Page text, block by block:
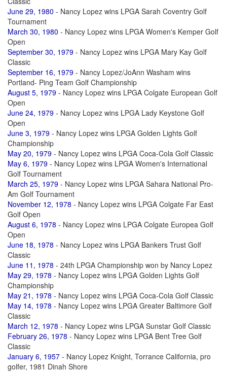
June 29, 1980 - Nancy Lopez wins LPGA Sarah Coventry Golf
Tournament
March 30, 1980 - Nancy Lopez wins LPGA Women's Kemper Golf
Open
September 30, 1979 - Nancy Lopez wins LPGA Mary Kay Golf
Classic
September 16, 1979 - Nancy Lopez/JoAnn Washam wins
Portland- Ping Team Golf Championship
August 5, 1979 - Nancy Lopez wins LPGA Colgate European Golf
Open
June 24, 1979 - Nancy Lopez wins LPGA Lady Keystone Golf
Open
June 3, 1979 - Nancy Lopez wins LPGA Golden Lights Golf
Championship
May 20, 1979 - Nancy Lopez wins LPGA Coca-Cola Golf Classic
May 6, 1979 - Nancy Lopez wins LPGA Women's International
Golf Tournament
March 25, 1979 - Nancy Lopez wins LPGA Sahara National Pro-
Am Golf Tournament
November 12, 1978 - Nancy Lopez wins LPGA Colgate Far East
Golf Open
August 6, 1978 - Nancy Lopez wins LPGA Colgate Europea Golf
Open
June 18, 1978 - Nancy Lopez wins LPGA Bankers Trust Golf
Classic
June 11, 1978 - 24th LPGA Championship won by Nancy Lopez
May 29, 1978 - Nancy Lopez wins LPGA Golden Lights Golf
Championship
May 21, 1978 - Nancy Lopez wins LPGA Coca-Cola Golf Classic
May 14, 1978 - Nancy Lopez wins LPGA Greater Baltimore Golf
Classic
March 12, 1978 - Nancy Lopez wins LPGA Sunstar Golf Classic
February 26, 1978 - Nancy Lopez wins LPGA Bent Tree Golf
Classic
January 6, 1957 - Nancy Lopez Knight, Torrance California, pro
golfer, 1981 Dinah Shore